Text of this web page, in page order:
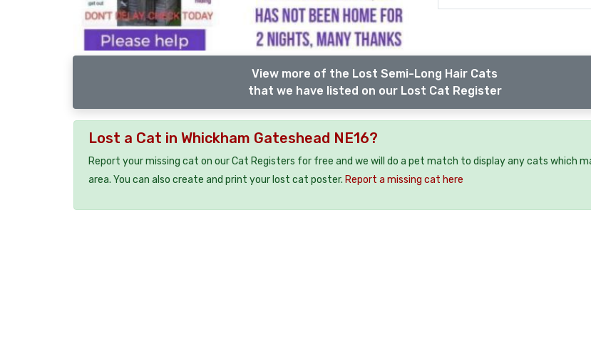
View more of the Lost Semi-Long Hair Cats
that we have listed on our Lost Cat Register
Lost a Cat in Whickham Gateshead NE16?
Report your missing cat on our Cat Registers for free and we will do a pet match to display any cats which
area. You can also create and print your lost cat poster. Report a missing cat here